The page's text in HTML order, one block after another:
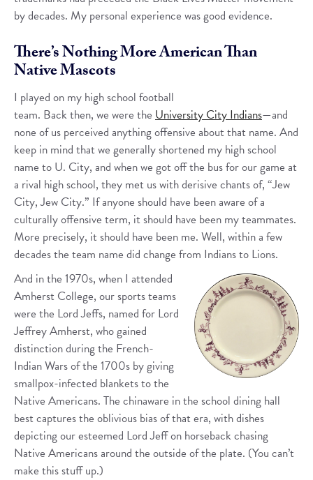
by decades. My personal experience was good evidence.
There’s Nothing More American Than
Native Mascots
I played on my high school football
team. Back then, we were the University City Indians—and
none of us perceived anything offensive about that name. And
keep in mind that we generally shortened my high school
name to U. City, and when we got off the bus for our game at
a rival high school, they met us with derisive chants of, “Jew
City, Jew City.” If anyone should have been aware of a
culturally offensive term, it should have been my teammates.
More precisely, it should have been me. Well, within a few
decades the team name did change from Indians to Lions.
And in the 1970s, when I attended
Amherst College, our sports teams
were the Lord Jeffs, named for Lord
Jeffrey Amherst, who gained
distinction during the French-
Indian Wars of the 1700s by giving
smallpox-infected blankets to the
Native Americans. The chinaware in the school dining hall
best captures the oblivious bias of that era, with dishes
depicting our esteemed Lord Jeff on horseback chasing
Native Americans around the outside of the plate. (You can’t
make this stuff up.)